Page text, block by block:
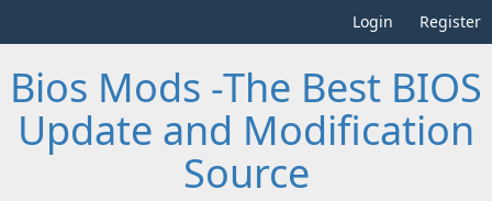
Login Register
Bios Mods -The Best BIOS
Update and Modification
Source